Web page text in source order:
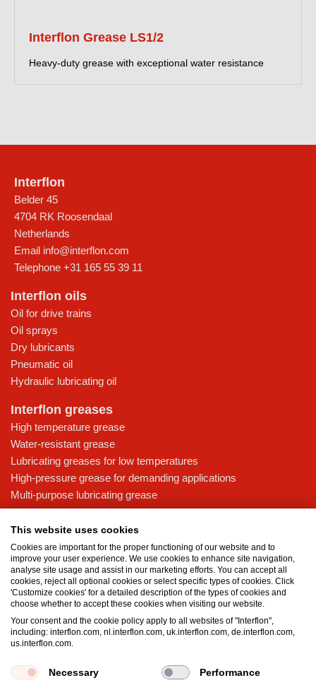
Interflon Grease LS1/2
Heavy-duty grease with exceptional water resistance
Interflon
Belder 45
4704 RK Roosendaal
Netherlands
Email info@interflon.com
Telephone +31 165 55 39 11
Interflon oils
Oil for drive trains
Oil sprays
Dry lubricants
Pneumatic oil
Hydraulic lubricating oil
Interflon greases
High temperature grease
Water-resistant grease
Lubricating greases for low temperatures
High-pressure grease for demanding applications
Multi-purpose lubricating grease
Knowledge base
Food grade lubricants: ensuring safety in the food and beverage
industry
What is the difference between oil and grease?
The importance of good lubricants
Properties of grease
Grease and oil compatibility table
This website uses cookies
Cookies are important for the proper functioning of our website and to
improve your user experience. We use cookies to enhance site navigation,
analyse site usage and assist in our marketing efforts. You can accept all
cookies, reject all optional cookies or select specific types of cookies. Click
'Customize cookies' for a detailed description of the types of cookies and
choose whether to accept these cookies when visiting our website.
Your consent and the cookie policy apply to all websites of "Interflon",
including: interflon.com, nl.interflon.com, uk.interflon.com, de.interflon.com,
us.interflon.com.
Necessary Performance